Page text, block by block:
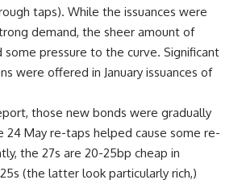
taps). While the issuances were
demand, the sheer amount of
some pressure to the curve. Significant
were offered in January issuances of
those new bonds were gradually
24 May re-taps helped cause some re-
the 27s are 20-25bp cheap in
(the latter look particularly rich,)